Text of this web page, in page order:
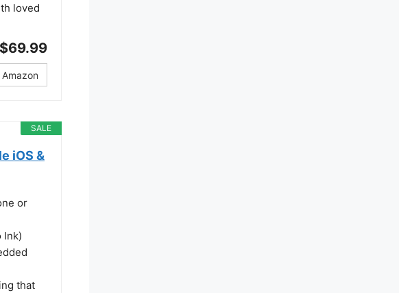
loved
$69.99
SALE
iOS &
or
Ink)
that